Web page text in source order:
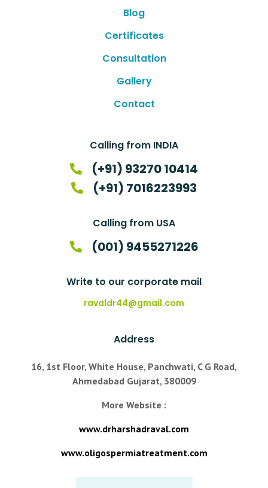
Blog
Certificates
Consultation
Gallery
Contact
Calling from INDIA
(+91) 93270 10414
(+91) 7016223993
Calling from USA
(001) 9455271226
Write to our corporate mail
ravaldr44@gmail.com
Address
16, 1st Floor, White House, Panchwati, C G Road,
Ahmedabad Gujarat, 380009
More Website :
www.drharshadraval.com
www.oligospermiatreatment.com